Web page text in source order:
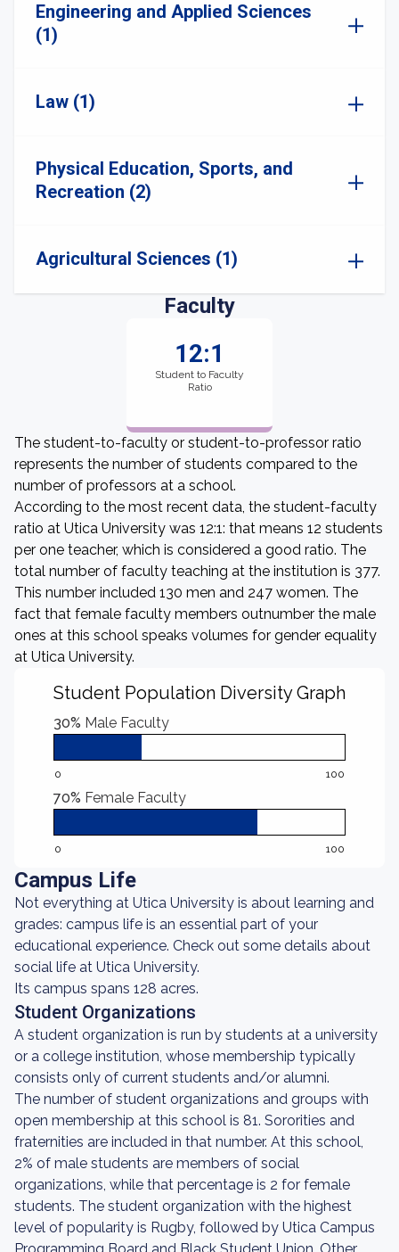
Engineering and Applied Sciences
(1)
Law (1)
Physical Education, Sports, and
Recreation (2)
Agricultural Sciences (1)
Faculty
12:1
Student to Faculty
Ratio
The student-to-faculty or student-to-professor ratio
represents the number of students compared to the
number of professors at a school.
According to the most recent data, the student-faculty
ratio at Utica University was 12:1: that means 12 students
per one teacher, which is considered a good ratio. The
total number of faculty teaching at the institution is 377.
This number included 130 men and 247 women. The
fact that female faculty members outnumber the male
ones at this school speaks volumes for gender equality
at Utica University.
Student Population Diversity Graph
30% Male Faculty
0 100
70% Female Faculty
0 100
Campus Life
Not everything at Utica University is about learning and
grades: campus life is an essential part of your
educational experience. Check out some details about
social life at Utica University.
Its campus spans 128 acres.
Student Organizations
A student organization is run by students at a university
or a college institution, whose membership typically
consists only of current students and/or alumni.
The number of student organizations and groups with
open membership at this school is 81. Sororities and
fraternities are included in that number. At this school,
2% of male students are members of social
organizations, while that percentage is 2 for female
students. The student organization with the highest
level of popularity is Rugby, followed by Utica Campus